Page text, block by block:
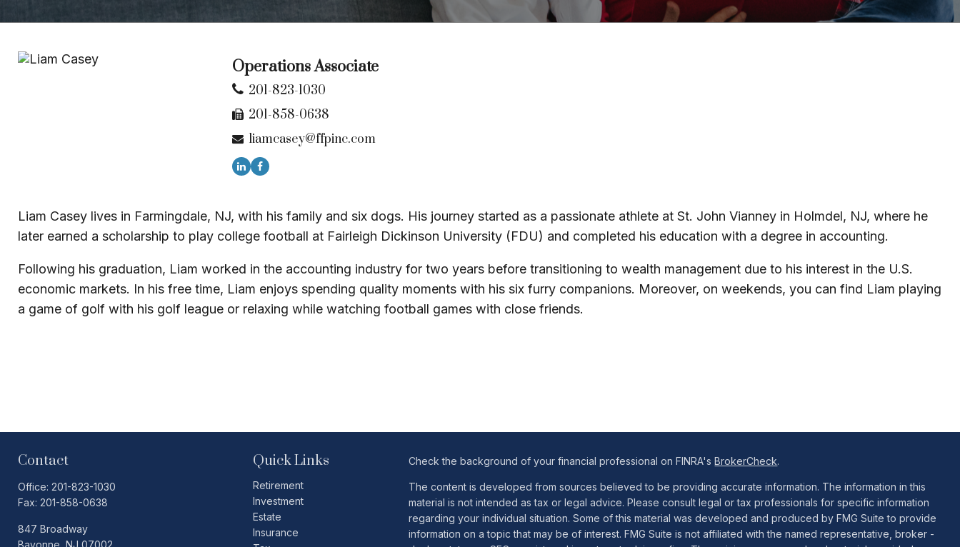
Operations Associate
201-823-1030
201-858-0638
liamcasey@ffpinc.com
Liam Casey lives in Farmingdale, NJ, with his family and six dogs. His journey started as a passionate athlete at St. John Vianney in Holmdel, NJ, where he
later earned a scholarship to play college football at Fairleigh Dickinson University (FDU) and completed his education with a degree in accounting.
Following his graduation, Liam worked in the accounting industry for two years before transitioning to wealth management due to his interest in the U.S.
economic markets. In his free time, Liam enjoys spending quality moments with his six furry companions. Moreover, on weekends, you can find Liam playing
a game of golf with his golf league or relaxing while watching football games with close friends.
Contact
Office: 201-823-1030
Fax: 201-858-0638
847 Broadway
Bayonne, NJ 07002
Quick Links
Retirement
Investment
Estate
Insurance
Check the background of your financial professional on FINRA'sBrokerCheck.
The content is developed from sources believed to be providing accurate information. The information in this
material is not intended as tax or legal advice. Please consult legal or tax professionals for specific information
regarding your individual situation. Some of this material was developed and produced by FMG Suite to provide
information on a topic that may be of interest. FMG Suite is not affiliated with the named representative, broker -